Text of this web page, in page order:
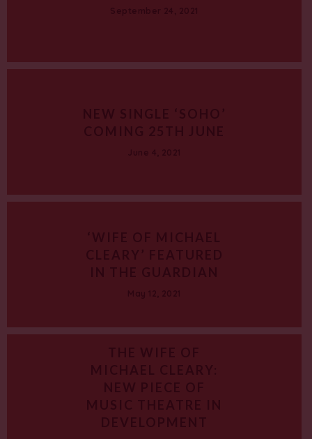
September 24, 2021
NEW SINGLE ‘SOHO’
COMING 25TH JUNE
June 4, 2021
‘WIFE OF MICHAEL
CLEARY’ FEATURED
IN THE GUARDIAN
May 12, 2021
THE WIFE OF
MICHAEL CLEARY:
NEW PIECE OF
MUSIC THEATRE IN
DEVELOPMENT